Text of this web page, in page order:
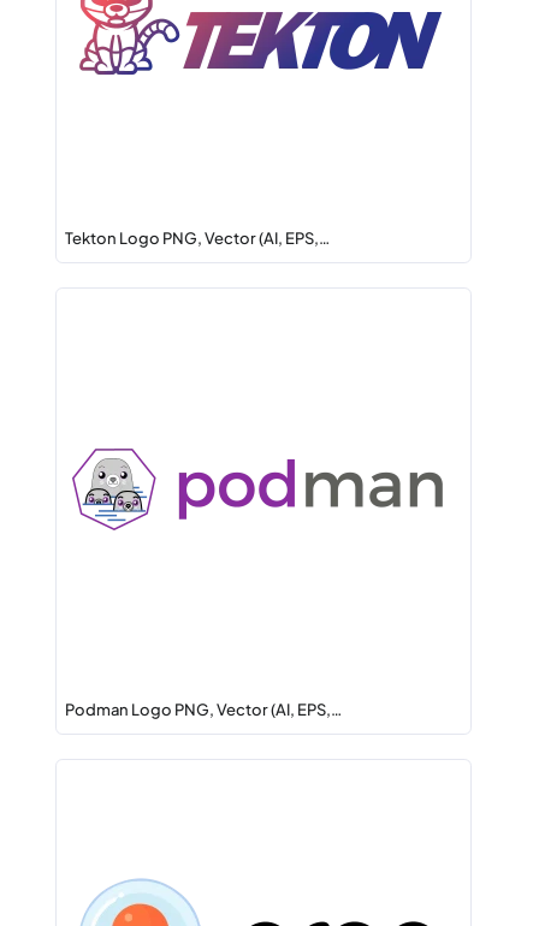
Tekton Logo PNG, Vector (AI, EPS,…
Podman Logo PNG, Vector (AI, EPS,…